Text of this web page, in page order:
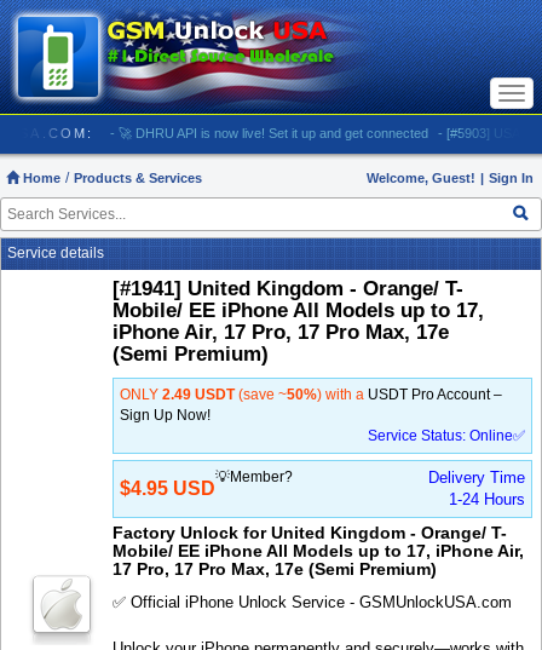
- 🚀 DHRU API is now live! Set it up and get connected - [#5903] USA -
Home Products & Services Welcome, Guest! | Sign In
Service details
[#1941] United Kingdom - Orange/ T-
Mobile/ EE iPhone All Models up to 17,
iPhone Air, 17 Pro, 17 Pro Max, 17e
(Semi Premium)
ONLY 2.49 USDT(save ~50%) with a USDT Pro Account –
Sign Up Now!
Service Status: Online✅
$4.95 USD
💡Member?
Delivery Time
1-24 Hours
Factory Unlock for United Kingdom - Orange/ T-
Mobile/ EE iPhone All Models up to 17, iPhone Air,
17 Pro, 17 Pro Max, 17e (Semi Premium)
✅ Official iPhone Unlock Service - GSMUnlockUSA.com